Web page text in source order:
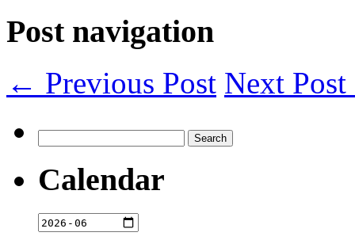
Post navigation
← Previous Post Next
for:
Calendar